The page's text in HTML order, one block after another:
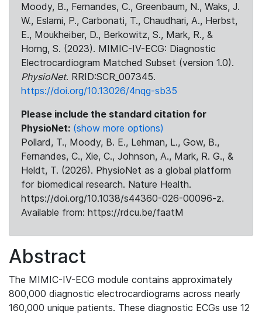
Moody, B., Fernandes, C., Greenbaum, N., Waks, J.
W., Eslami, P., Carbonati, T., Chaudhari, A., Herbst,
E., Moukheiber, D., Berkowitz, S., Mark, R., &
Horng, S. (2023). MIMIC-IV-ECG: Diagnostic
Electrocardiogram Matched Subset (version 1.0).
PhysioNet. RRID:SCR_007345.
https://doi.org/10.13026/4nqg-sb35
Please include the standard citation for
PhysioNet: (show more options)
Pollard, T., Moody, B. E., Lehman, L., Gow, B.,
Fernandes, C., Xie, C., Johnson, A., Mark, R. G., &
Heldt, T. (2026). PhysioNet as a global platform
for biomedical research. Nature Health.
https://doi.org/10.1038/s44360-026-00096-z.
Available from: https://rdcu.be/faatM
Abstract
The MIMIC-IV-ECG module contains approximately
800,000 diagnostic electrocardiograms across nearly
160,000 unique patients. These diagnostic ECGs use 12